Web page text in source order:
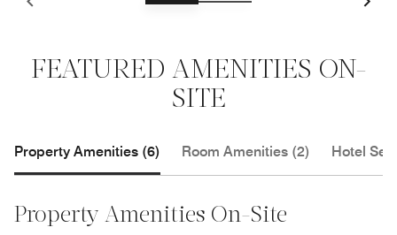
FEATURED AMENITIES ON-
SITE
Property Amenities (6) Room Amenities (2) Hotel
Property Amenities On-Site